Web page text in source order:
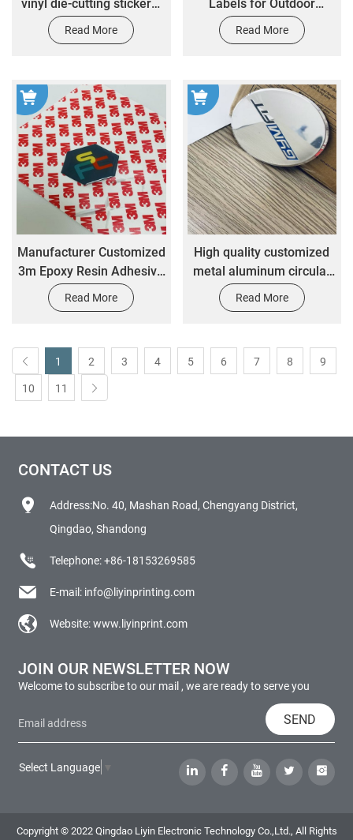
labels, printed logos,
personalized customized
Read More
Danger Signs Vinyl
Waterproof Stickers
Read More
Manufacturer Customized
3m Epoxy Resin Adhesive
Resin Transparent Drop
Adhesive Sticker
Read More
High quality customized
metal aluminum circular
smooth glossy car label
sticker
Read More
1 2 3 4 5 6 7 8
9
10
11
CONTACT US
Address:No. 40, Mashan Road, Chengyang District,
Qingdao, Shandong
Telephone:+86-18153269585
E-mail: info@liyinprinting.com
Website:www.liyinprint.com
JOIN OUR NEWSLETTER NOW
Welcome to subscribe to our mail , we are ready to serve you
SEND
Select Language
Copyright © 2022 Qingdao Liyin Electronic Technology Co.,Ltd., All Rights